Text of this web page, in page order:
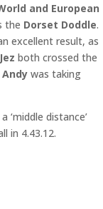
and European
the Dorset Doddle.
excellent result, as
Jez both crossed the
Andy was taking
a ‘middle distance’
in 4.43.12.